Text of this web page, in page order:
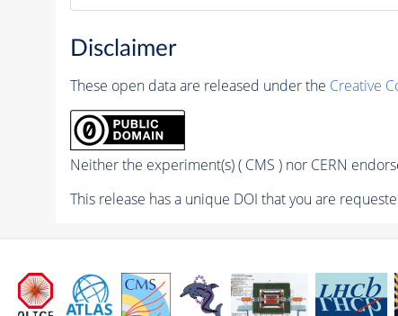
Disclaimer
These open data are released under the Creative
Neither the experiment(s) ( CMS ) nor CERN
This release has a unique DOI that you are